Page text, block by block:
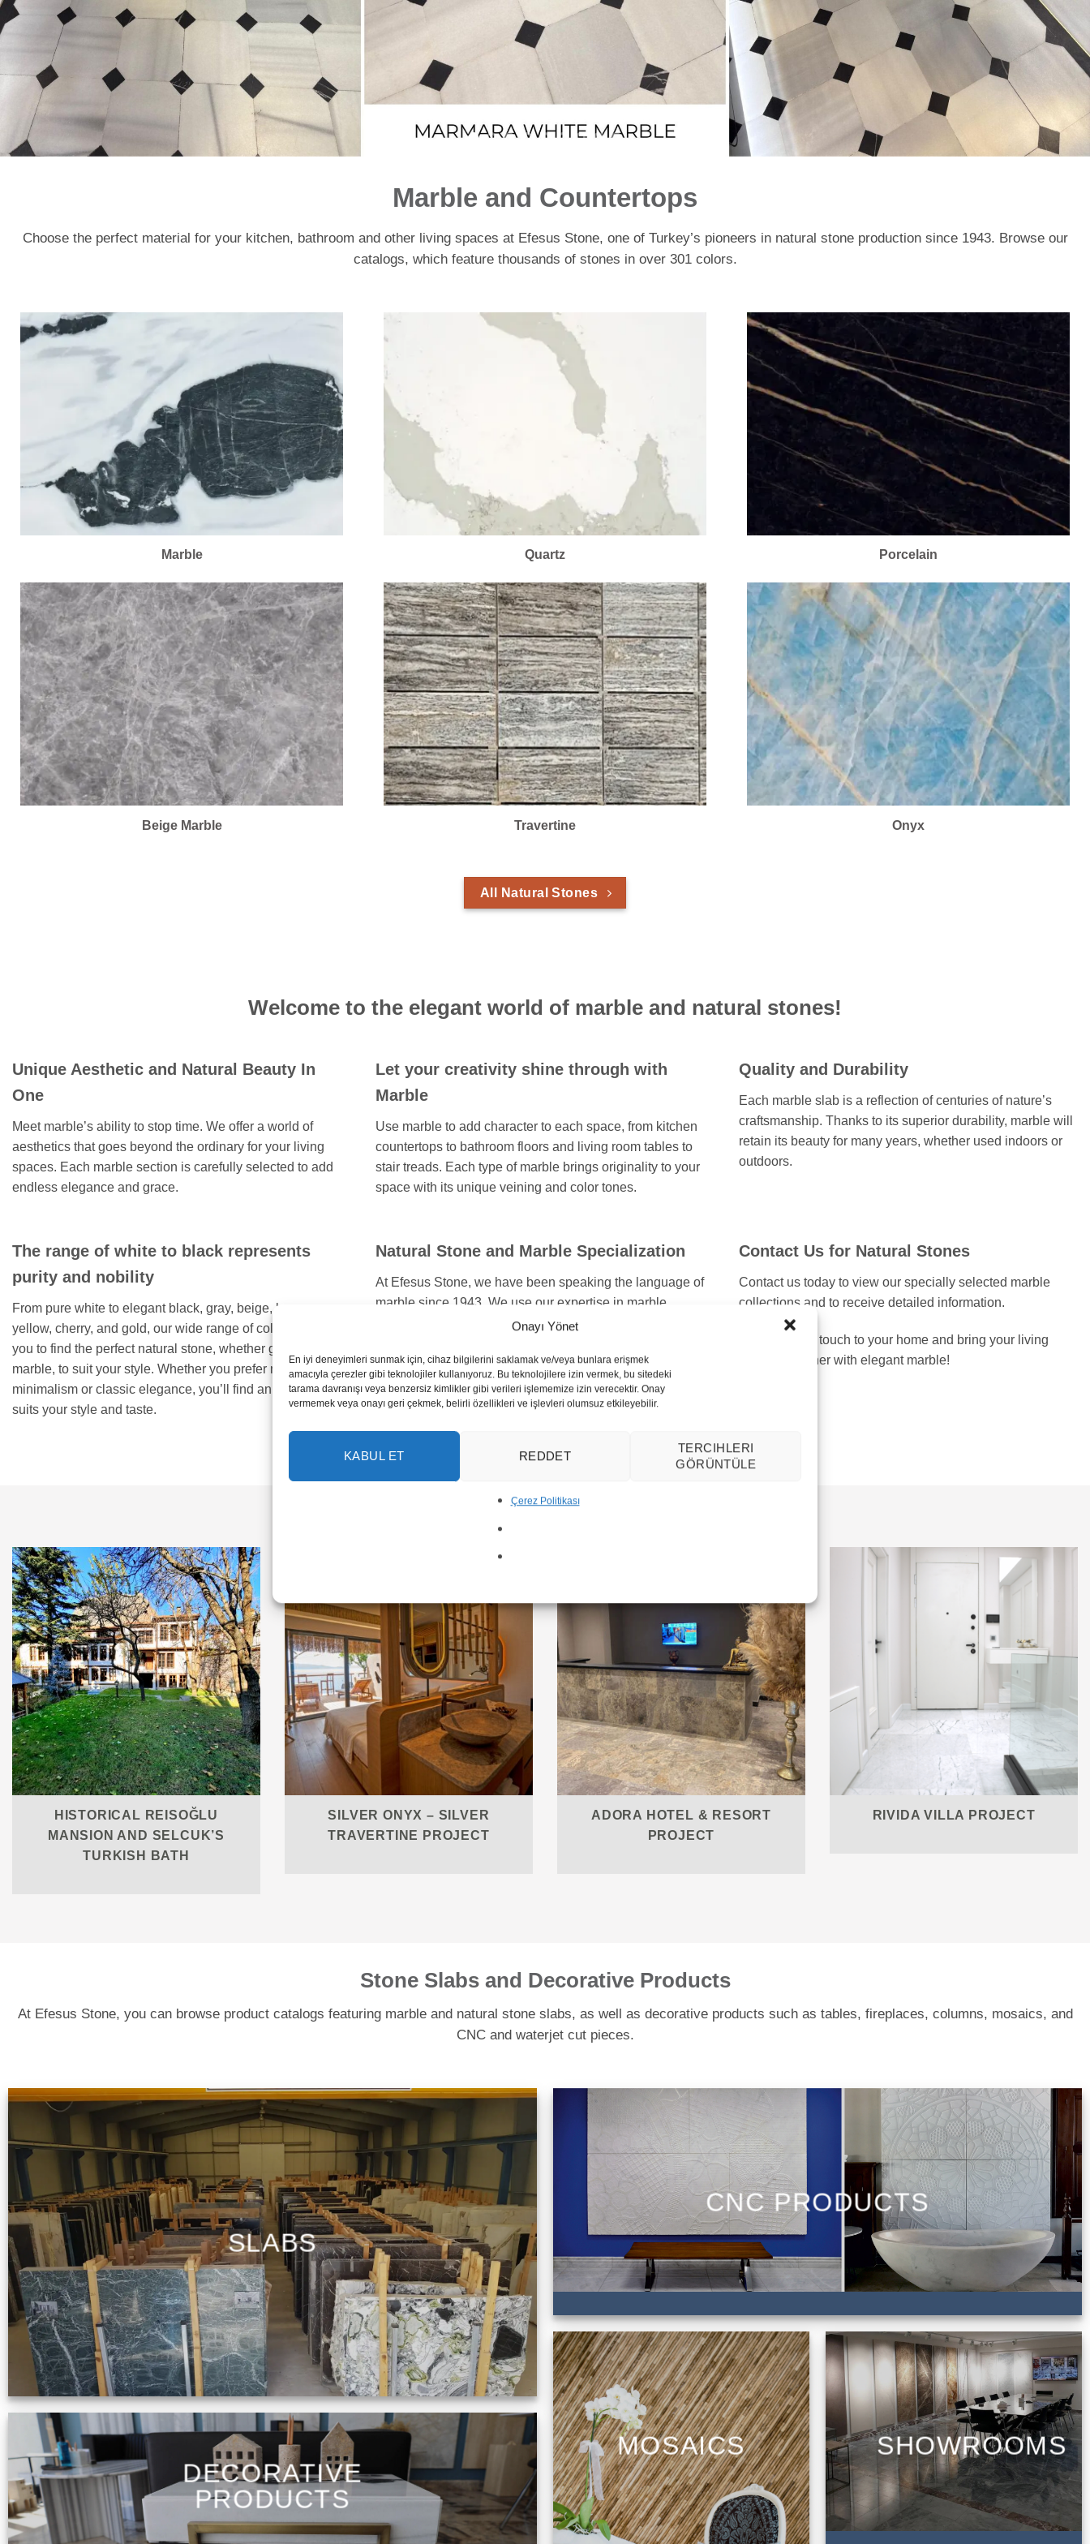
Onayı Yönet
En iyi deneyimleri sunmak için, cihaz bilgilerini saklamak ve/veya bunlara erişmek
amacıyla çerezler gibi teknolojiler kullanıyoruz. Bu teknolojilere izin vermek, bu sitedeki
tarama davranışı veya benzersiz kimlikler gibi verileri işlememize izin verecektir. Onay
vermemek veya onayı geri çekmek, belirli özellikleri ve işlevleri olumsuz etkileyebilir.
KABUL ET REDDET
TERCIHLERI
GÖRÜNTÜLE
Çerez Politikası
Marble and Countertops
Choose the perfect material for your kitchen, bathroom and other living spaces at Efesus Stone, one of Turkey’s pioneers in natural stone production since 1943. Browse our
catalogs, which feature thousands of stones in over 301 colors.
Marble
Beige Marble
Quartz
Travertine
Porcelain
Onyx
All Natural Stones
Welcome to the elegant world of marble and natural stones!
Unique Aesthetic and Natural Beauty In
One
Meet marble’s ability to stop time. We offer a world of
aesthetics that goes beyond the ordinary for your living
spaces. Each marble section is carefully selected to add
endless elegance and grace.
Let your creativity shine through with
Marble
Use marble to add character to each space, from kitchen
countertops to bathroom floors and living room tables to
stair treads. Each type of marble brings originality to your
space with its unique veining and color tones.
Quality and Durability
Each marble slab is a reflection of centuries of nature’s
craftsmanship. Thanks to its superior durability, marble will
retain its beauty for many years, whether used indoors or
outdoors.
The range of white to black represents
purity and nobility
From pure white to elegant black, gray, beige, brown,
yellow, cherry, and gold, our wide range of colors allows
you to find the perfect natural stone, whether granite or
marble, to suit your style. Whether you prefer modern
minimalism or classic elegance, you’ll find an option that
suits your style and taste.
Natural Stone and Marble Specialization
At Efesus Stone, we have been speaking the language of
marble since 1943. We use our expertise in marble
selection and design to guide you and suit the specific
life with the highest standards.
Contact Us for Natural Stones
Contact us today to view our specially selected marble
collections and to receive detailed information.
Add a natural touch to your home and bring your living
spaces together with elegant marble!
Inspiring Marble Projects
HISTORICAL REISOĞLU
MANSION AND SELCUK’S
TURKISH BATH
SILVER ONYX – SILVER
TRAVERTINE PROJECT
ADORA HOTEL & RESORT
PROJECT
RIVIDA VILLA PROJECT
Stone Slabs and Decorative Products
At Efesus Stone, you can browse product catalogs featuring marble and natural stone slabs, as well as decorative products such as tables, fireplaces, columns, mosaics, and
CNC and waterjet cut pieces.
SLABS
CNC PRODUCTS
MOSAICS
SHOWROOMS
DECORATIVE
PRODUCTS